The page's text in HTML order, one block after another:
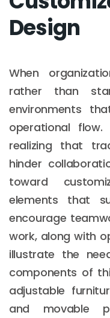
Design
When
rather than
environments
operational flow.
realizing that
hinder
toward
elements that
encourage
work, along with
illustrate the
components of
adjustable
and movable